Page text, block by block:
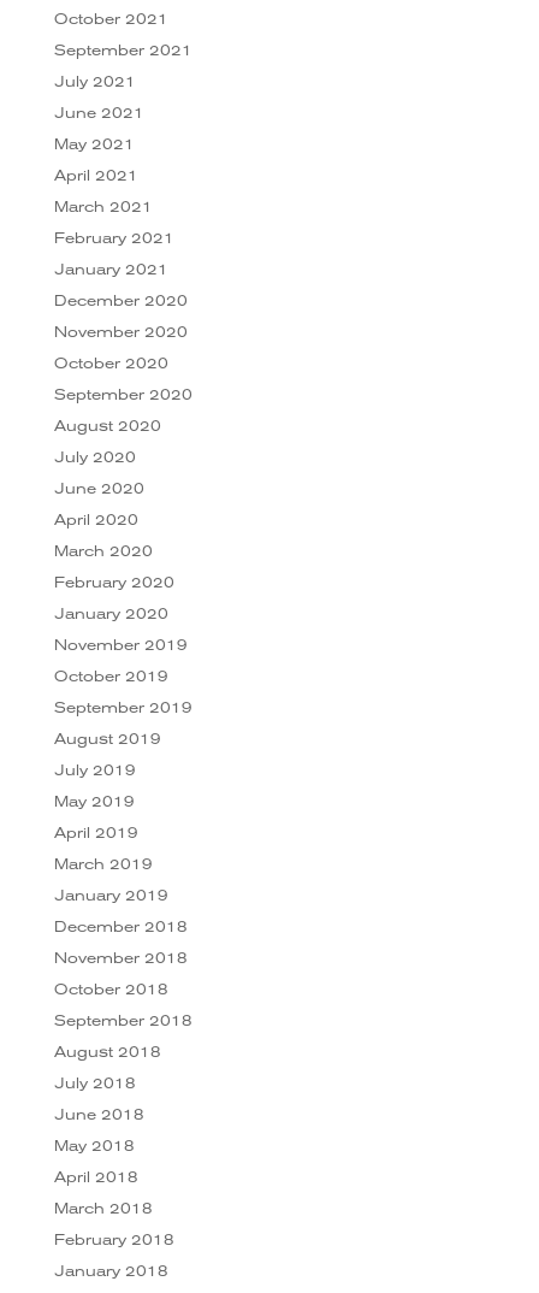
October 2021
September 2021
July 2021
June 2021
May 2021
April 2021
March 2021
February 2021
January 2021
December 2020
November 2020
October 2020
September 2020
August 2020
July 2020
June 2020
April 2020
March 2020
February 2020
January 2020
November 2019
October 2019
September 2019
August 2019
July 2019
May 2019
April 2019
March 2019
January 2019
December 2018
November 2018
October 2018
September 2018
August 2018
July 2018
June 2018
May 2018
April 2018
March 2018
February 2018
January 2018